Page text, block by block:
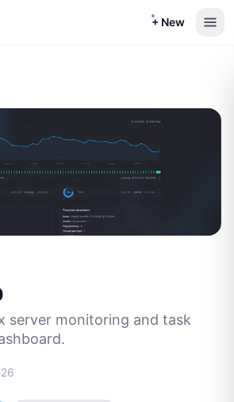
+ New
server monitoring and task